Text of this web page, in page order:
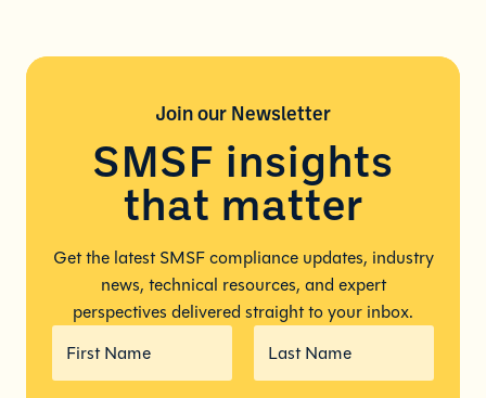
Join our Newsletter
SMSF insights
that matter
Get the latest SMSF compliance updates, industry
news, technical resources, and expert
perspectives delivered straight to your inbox.